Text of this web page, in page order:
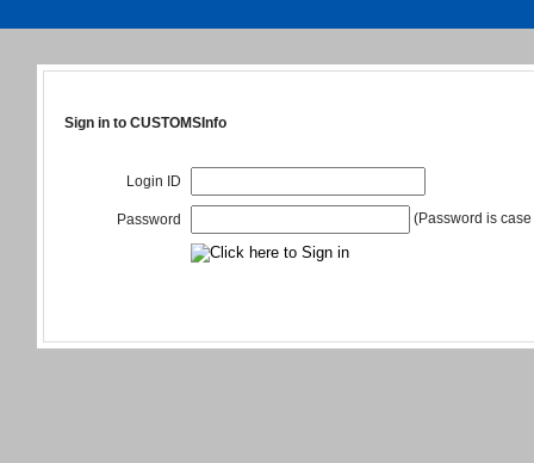
Sign in to CUSTOMSInfo
Login ID
Password (Password is